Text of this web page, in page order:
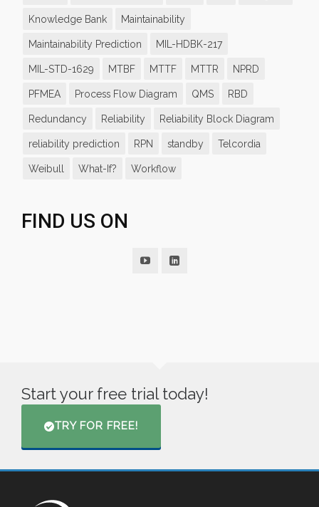
Knowledge Bank Maintainability
Maintainability Prediction MIL-HDBK-217
MIL-STD-1629 MTBF MTTF MTTR NPRD
PFMEA Process Flow Diagram QMS RBD
Redundancy Reliability Reliability Block Diagram
reliability prediction RPN standby Telcordia
Weibull What-If? Workflow
FIND US ON
Start your free trial today!
TRY FOR FREE!